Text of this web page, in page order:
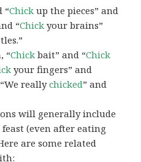
“Chick up the pieces” and
“Chick your brains”
“Chick bait” and “Chick
your fingers” and
reallychicked” and
will generally include
(even after eating
are some related